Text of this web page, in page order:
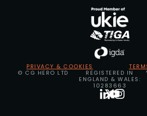
PRIVACY & COOKIES
© CG HERO LTD
REGISTERED IN
ENGLAND & WALES:
10283663